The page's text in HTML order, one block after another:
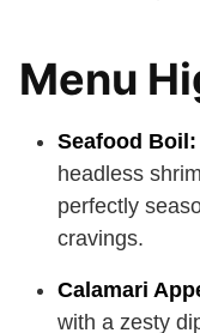
Menu
Seafood Boil:
headless
perfectly
cravings.
Calamari
with a zesty